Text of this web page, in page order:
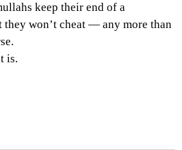
keep their end of a
they won’t cheat — any more than
is.